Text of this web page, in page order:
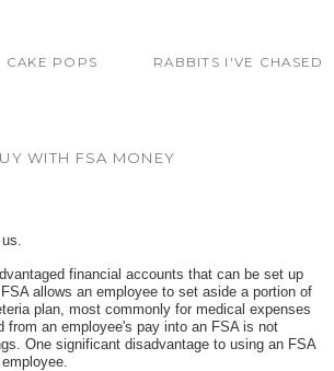
CAKE POPS RABBITS I'VE CHASED
WITH FSA MONEY
financial accounts that can be set up
allows an employee to set aside a portion of
plan, most commonly for medical expenses
from an employee's pay into an FSA is not
One significant disadvantage to using an FSA